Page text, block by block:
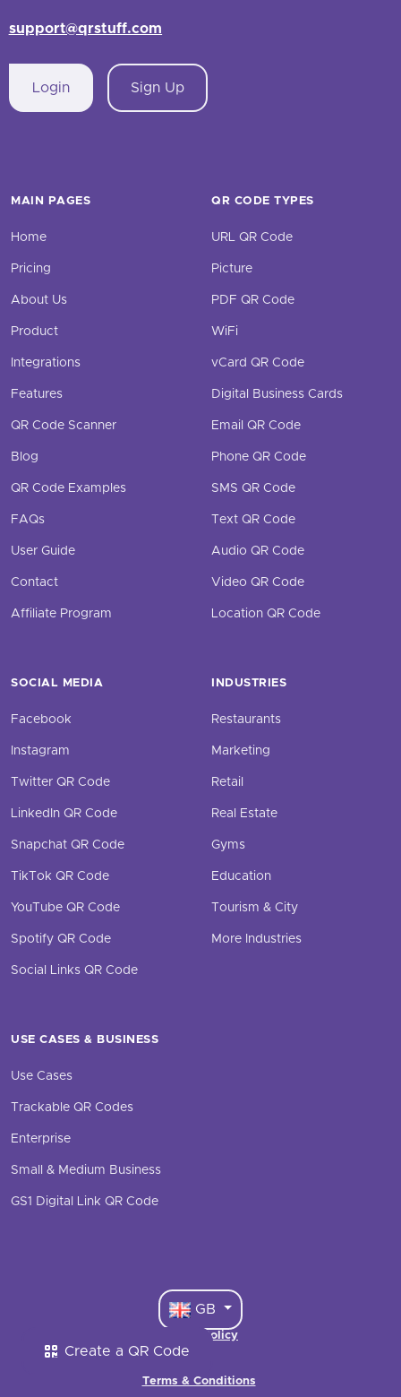
Create a QR Code
support@qrstuff.com
Login Sign Up
MAIN PAGES
Home
Pricing
About Us
Product
Integrations
Features
QR Code Scanner
Blog
QR Code Examples
FAQs
User Guide
Contact
Affiliate Program
QR CODE TYPES
URL QR Code
Picture
PDF QR Code
WiFi
vCard QR Code
Digital Business Cards
Email QR Code
Phone QR Code
SMS QR Code
Text QR Code
Audio QR Code
Video QR Code
Location QR Code
SOCIAL MEDIA
Facebook
Instagram
Twitter QR Code
LinkedIn QR Code
Snapchat QR Code
TikTok QR Code
YouTube QR Code
Spotify QR Code
Social Links QR Code
INDUSTRIES
Restaurants
Marketing
Retail
Real Estate
Gyms
Education
Tourism & City
More Industries
USE CASES & BUSINESS
Use Cases
Trackable QR Codes
Enterprise
Small & Medium Business
GS1 Digital Link QR Code
Terms & Conditions
Cookie Policy
GB